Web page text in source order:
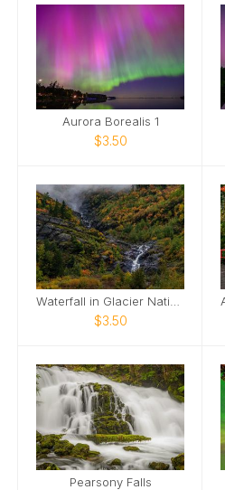
Aurora Borealis 1
$3.50
Waterfall in Glacier National Park, Montana
$3.50
Pearsony Falls